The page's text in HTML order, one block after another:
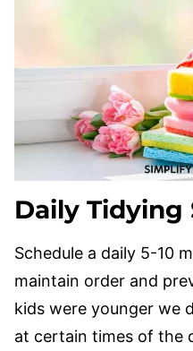
Daily Tidying
Schedule a daily 5-10
maintain order and
kids were younger we
at certain times of the